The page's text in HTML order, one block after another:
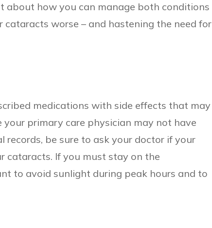
about how you can manage both conditions
worse – and hastening the need for
medications with side effects that may
primary care physician may not have
records, be sure to ask your doctor if your
cataracts. If you must stay on the
to avoid sunlight during peak hours and to